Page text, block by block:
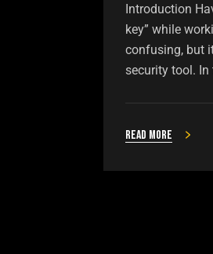
Introduction
key” while
confusing, but
security tool. In
Read more